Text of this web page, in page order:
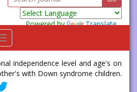
Powered by
Translate
Toggle
navigation